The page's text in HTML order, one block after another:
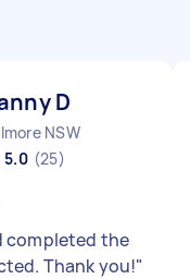
D
NSW
5.0 (25)
completed the
Thank you!"